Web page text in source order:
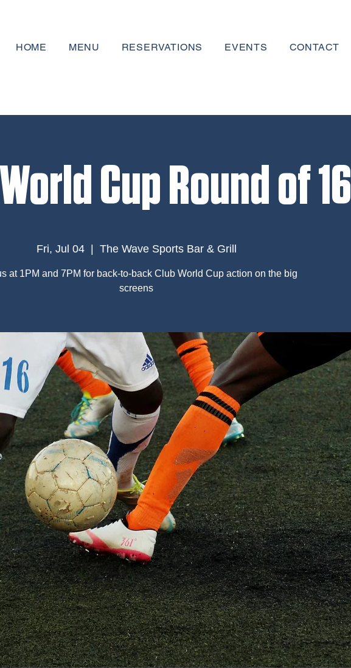
HOME MENU RESERVATIONS EVENTS CONTACT
Cup Round of 16
Fri, Jul 04
  |
The Wave Sports Bar & Grill
at 1PM and 7PM for back-to-back Club World Cup action on the big
screens